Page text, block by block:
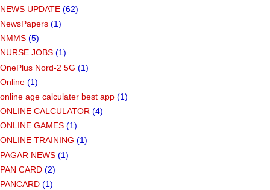
NEWS UPDATE (62)
NewsPapers (1)
NMMS (5)
NURSE JOBS (1)
OnePlus Nord-2 5G (1)
Online (1)
online age calculater best app (1)
ONLINE CALCULATOR (4)
ONLINE GAMES (1)
ONLINE TRAINING (1)
PAGAR NEWS (1)
PAN CARD (2)
PANCARD (1)